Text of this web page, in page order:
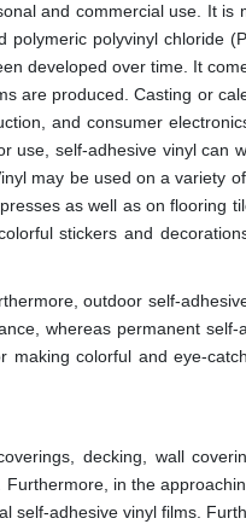
and commercial use. It is
polymeric polyvinyl chloride
developed over time. It
are produced. Casting or
and consumer
use, self-adhesive vinyl can
may be used on a variety
presses as well as on flooring
stickers and
outdoor self-
whereas permanent self-
making colorful and eye-
decking, wall
in the
self-adhesive vinyl films.